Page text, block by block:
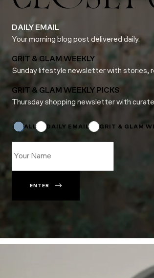
DAILY EMAIL
Your morning blog post delivered daily.
GRIT & GLAM WEEKLY
Sunday lifestyle newsletter with stories,
GRIT & GLAM WEEKLY PICKS
Thursday shopping newsletter with
ALL DAILY EMAIL GRIT & GLAM
Name
ENTER